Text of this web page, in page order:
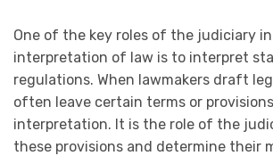
One of the key roles of the judiciary
interpretation of law is to interpret
regulations. When lawmakers draft
often leave certain terms or
interpretation. It is the role of the
these provisions and determine their